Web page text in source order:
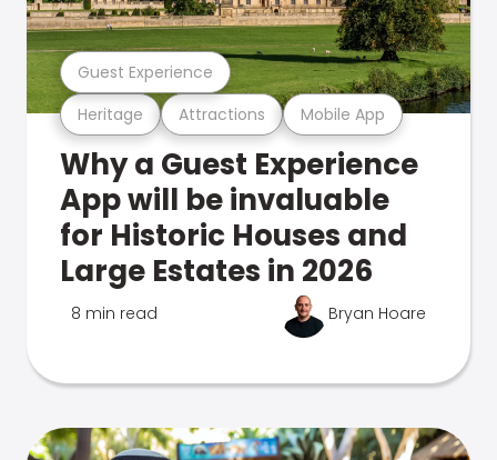
Heritage Attractions Mobile App
Guest Experience
Why a Guest Experience
App will be invaluable
for Historic Houses and
Large Estates in 2026
8 min read Bryan Hoare